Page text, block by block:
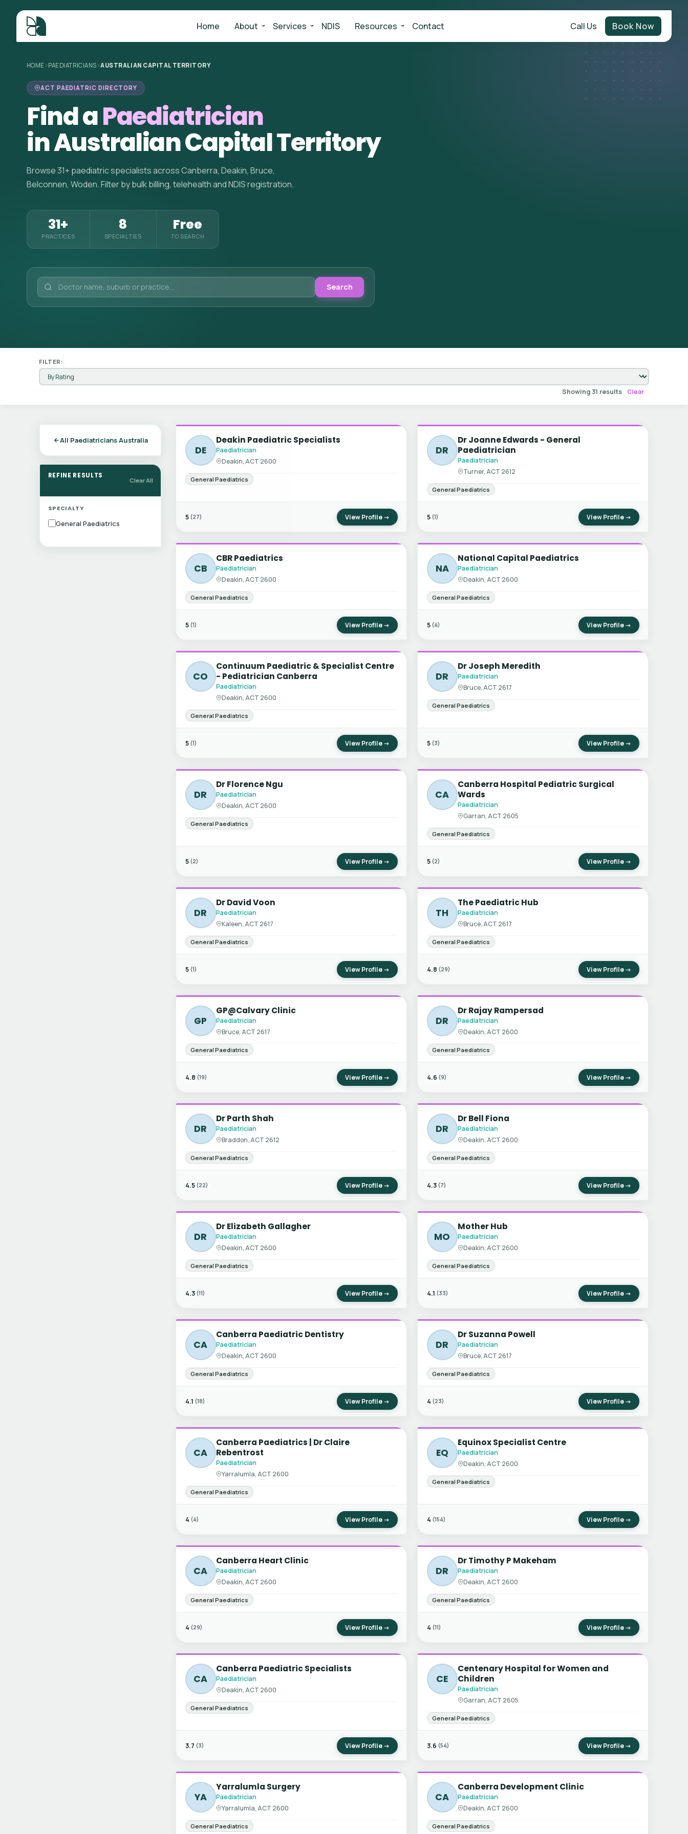
Home About Services NDIS Resources Contact Call Us Book Now
HOME > PAEDIATRICIANS >AUSTRALIAN CAPITAL TERRITORY
ACT PAEDIATRIC DIRECTORY
Find aPaediatrician
in Australian Capital Territory
Browse 31+ paediatric specialists across Canberra, Deakin, Bruce,
Belconnen, Woden. Filter by bulk billing, telehealth and NDIS registration.
31+
PRACTICES
8
SPECIALTIES
Free
TO SEARCH
Search
FILTER:
Showing 31 results Clear
All Paediatricians Australia
REFINE RESULTS
Clear All
SPECIALTY
General Paediatrics
DE
Deakin Paediatric Specialists
Paediatrician
Deakin, ACT 2600
General Paediatrics
5 (27) View Profile →
DR
Dr Joanne Edwards - General
Paediatrician
Paediatrician
Turner, ACT 2612
General Paediatrics
5 (1) View Profile →
CB
CBR Paediatrics
Paediatrician
Deakin, ACT 2600
General Paediatrics
5 (1) View Profile →
NA
National Capital Paediatrics
Paediatrician
Deakin, ACT 2600
General Paediatrics
5 (4) View Profile →
CO
Continuum Paediatric & Specialist Centre
- Pediatrician Canberra
Paediatrician
Deakin, ACT 2600
General Paediatrics
5 (1) View Profile →
DR
Dr Joseph Meredith
Paediatrician
Bruce, ACT 2617
General Paediatrics
5 (3) View Profile →
DR
Dr Florence Ngu
Paediatrician
Deakin, ACT 2600
General Paediatrics
5 (2) View Profile →
CA
Canberra Hospital Pediatric Surgical
Wards
Paediatrician
Garran, ACT 2605
General Paediatrics
5 (2) View Profile →
DR
Dr David Voon
Paediatrician
Kaleen, ACT 2617
General Paediatrics
5 (1) View Profile →
TH
The Paediatric Hub
Paediatrician
Bruce, ACT 2617
General Paediatrics
4.8 (29) View Profile →
GP
GP@Calvary Clinic
Paediatrician
Bruce, ACT 2617
General Paediatrics
4.8 (19) View Profile →
DR
Dr Rajay Rampersad
Paediatrician
Deakin, ACT 2600
General Paediatrics
4.6 (9) View Profile →
DR
Dr Parth Shah
Paediatrician
Braddon, ACT 2612
General Paediatrics
4.5 (22) View Profile →
DR
Dr Bell Fiona
Paediatrician
Deakin, ACT 2600
General Paediatrics
4.3 (7) View Profile →
DR
Dr Elizabeth Gallagher
Paediatrician
Deakin, ACT 2600
General Paediatrics
4.3 (11) View Profile →
MO
Mother Hub
Paediatrician
Deakin, ACT 2600
General Paediatrics
4.1 (33) View Profile →
CA
Canberra Paediatric Dentistry
Paediatrician
Deakin, ACT 2600
General Paediatrics
4.1 (18) View Profile →
DR
Dr Suzanna Powell
Paediatrician
Bruce, ACT 2617
General Paediatrics
4 (23) View Profile →
CA
Canberra Paediatrics | Dr Claire
Rebentrost
Paediatrician
Yarralumla, ACT 2600
General Paediatrics
4 (4) View Profile →
EQ
Equinox Specialist Centre
Paediatrician
Deakin, ACT 2600
General Paediatrics
4 (154) View Profile →
CA
Canberra Heart Clinic
Paediatrician
Deakin, ACT 2600
General Paediatrics
4 (29) View Profile →
DR
Dr Timothy P Makeham
Paediatrician
Deakin, ACT 2600
General Paediatrics
4 (11) View Profile →
CA
Canberra Paediatric Specialists
Paediatrician
Deakin, ACT 2600
General Paediatrics
3.7 (3) View Profile →
CE
Centenary Hospital for Women and
Children
Paediatrician
Garran, ACT 2605
General Paediatrics
3.6 (54) View Profile →
YA
Yarralumla Surgery
Paediatrician
Yarralumla, ACT 2600
General Paediatrics
CA
Canberra Development Clinic
Paediatrician
Deakin, ACT 2600
General Paediatrics